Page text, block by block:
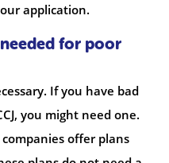
application.
for poor
If you have bad
you might need one.
offer plans